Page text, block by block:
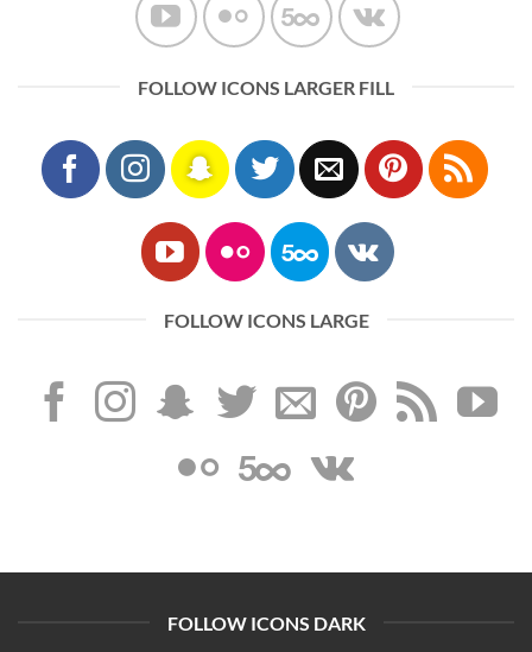
FOLLOW ICONS LARGER FILL
FOLLOW ICONS LARGE
FOLLOW ICONS DARK